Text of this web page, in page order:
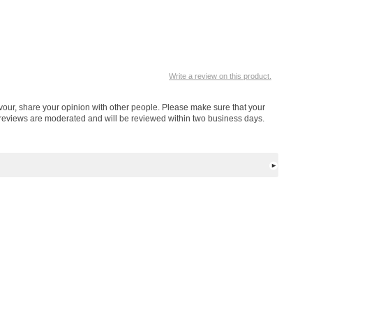
Write a review on this product.
share your opinion with other people. Please make sure that your
are moderated and will be reviewed within two business days.